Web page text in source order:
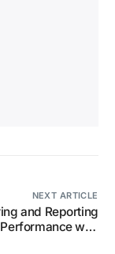
NEXT ARTICLE
and Reporting
Performance with